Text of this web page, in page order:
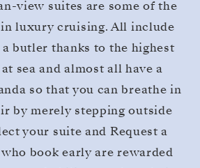
view suites are some of the
luxury cruising. All include
butler thanks to the highest
sea and almost all have a
so that you can breathe in
by merely stepping outside
your suite and Request a
book early are rewarded